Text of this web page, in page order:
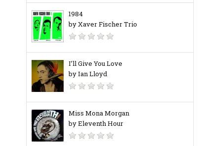
1984
by Xaver Fischer Trio
I’ll Give You Love
by Ian Lloyd
Miss Mona Morgan
by Eleventh Hour